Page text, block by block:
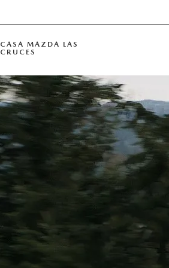
CASA MAZDA LAS
CRUCES